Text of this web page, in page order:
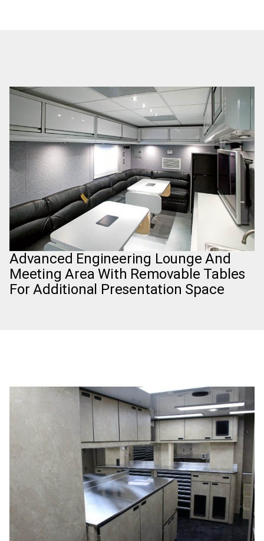
Advanced Engineering Lounge And
Meeting Area With Removable Tables
For Additional Presentation Space